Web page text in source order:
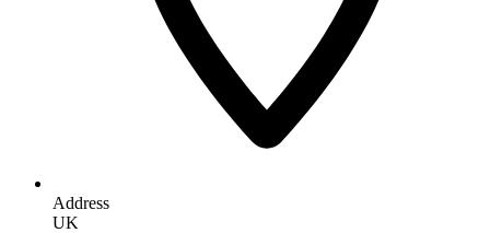
Address
UK